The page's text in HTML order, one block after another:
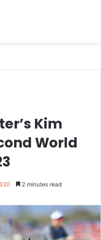
Kim
World
320 2 minutes read